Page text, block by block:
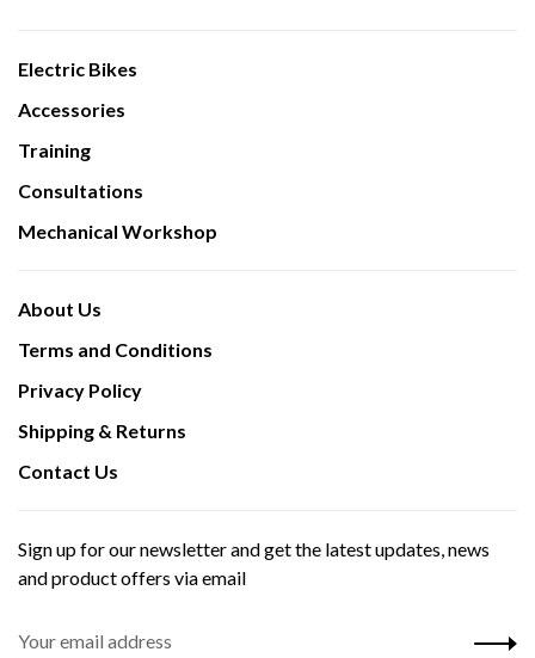
Electric Bikes
Accessories
Training
Consultations
Mechanical Workshop
About Us
Terms and Conditions
Privacy Policy
Shipping & Returns
Contact Us
Sign up for our newsletter and get the latest updates, news
and product offers via email